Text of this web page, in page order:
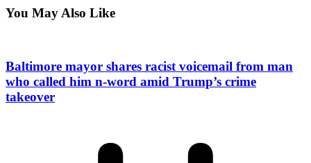
You May Also Like
Baltimore mayor shares racist voicemail from man
who called him n-word amid Trump’s crime
takeover